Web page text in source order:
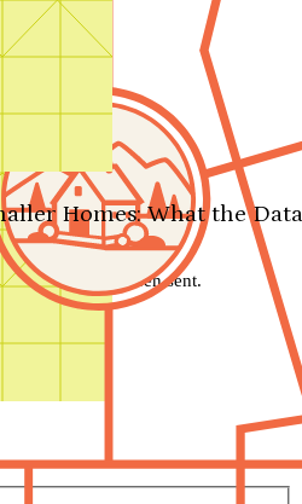
Homes: What the
message has been sent.